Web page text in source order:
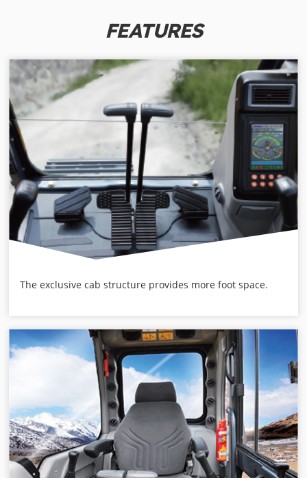
FEATURES
The exclusive cab structure provides more foot space.